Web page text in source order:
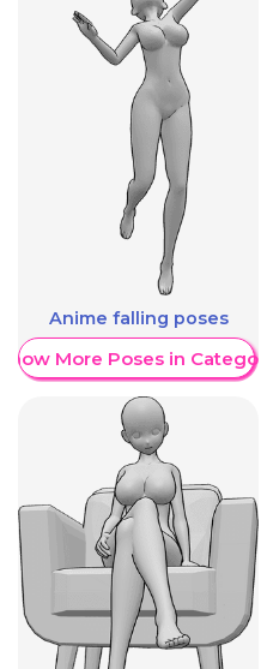
Anime falling poses
More Poses in Category